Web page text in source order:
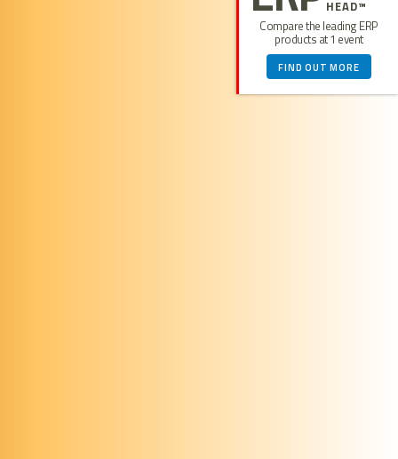
HEAD™
Compare the leading ERP
products at 1 event
FIND OUT MORE